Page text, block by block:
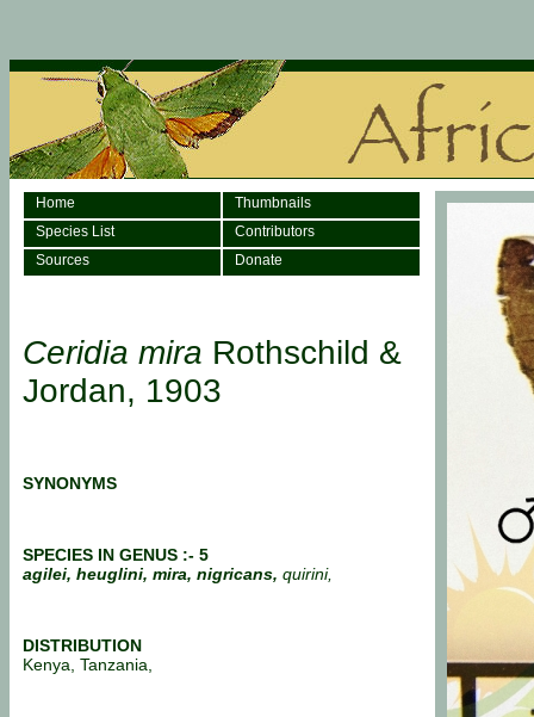
Home
Thumbnails
Species List
Contributors
Sources
Donate
Ceridia mira Rothschild &
Jordan, 1903
SYNONYMS
SPECIES IN GENUS :- 5
agilei, heuglini, mira, nigricans, quirini,
DISTRIBUTION
Kenya, Tanzania,